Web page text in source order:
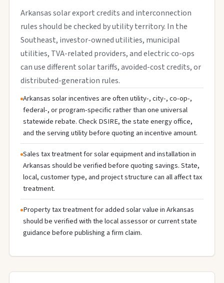
Arkansas solar export credits and interconnection
rules should be checked by utility territory. In the
Southeast, investor-owned utilities, municipal
utilities, TVA-related providers, and electric co-ops
can use different solar tariffs, avoided-cost credits, or
distributed-generation rules.
Arkansas solar incentives are often utility-, city-, co-op-,
federal-, or program-specific rather than one universal
statewide rebate. Check DSIRE, the state energy office,
and the serving utility before quoting an incentive amount.
Sales tax treatment for solar equipment and installation in
Arkansas should be verified before quoting savings. State,
local, customer type, and project structure can all affect tax
treatment.
Property tax treatment for added solar value in Arkansas
should be verified with the local assessor or current state
guidance before publishing a firm claim.